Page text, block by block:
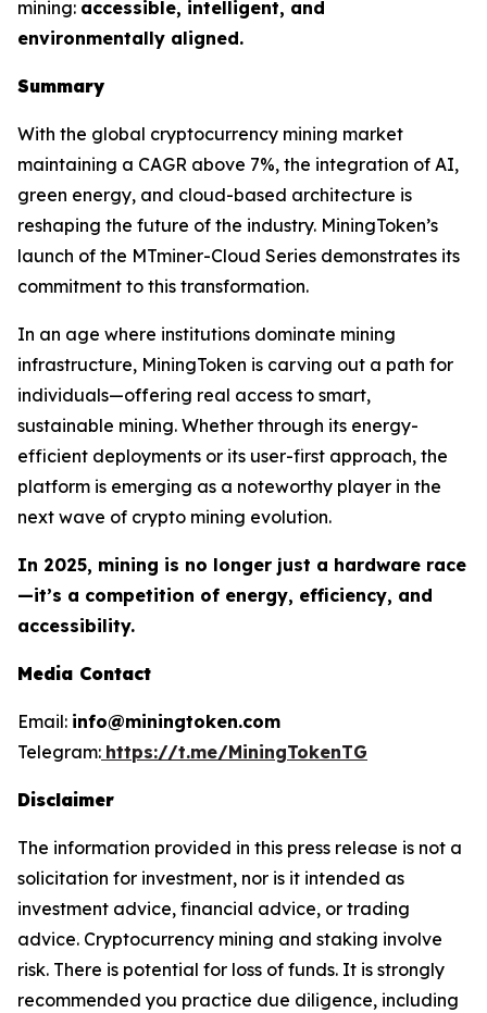
mining: accessible, intelligent, and
environmentally aligned.
Summary
With the global cryptocurrency mining market
maintaining a CAGR above 7%, the integration of AI,
green energy, and cloud-based architecture is
reshaping the future of the industry. MiningToken’s
launch of the MTminer-Cloud Series demonstrates its
commitment to this transformation.
In an age where institutions dominate mining
infrastructure, MiningToken is carving out a path for
individuals—offering real access to smart,
sustainable mining. Whether through its energy-
efficient deployments or its user-first approach, the
platform is emerging as a noteworthy player in the
next wave of crypto mining evolution.
In 2025, mining is no longer just a hardware race
—it’s a competition of energy, efficiency, and
accessibility.
Media Contact
Email: info@miningtoken.com
Telegram: https://t.me/MiningTokenTG
Disclaimer
The information provided in this press release is not a
solicitation for investment, nor is it intended as
investment advice, financial advice, or trading
advice. Cryptocurrency mining and staking involve
risk. There is potential for loss of funds. It is strongly
recommended you practice due diligence, including